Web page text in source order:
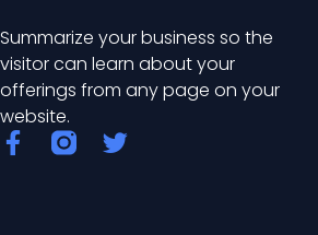
Summarize your business so the
visitor can learn about your
offerings from any page on your
website.
F
a
T